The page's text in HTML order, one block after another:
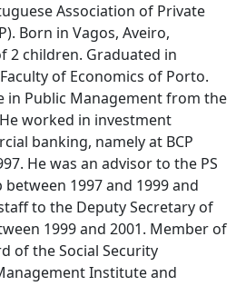
Association of Private
Born in Vagos, Aveiro,
2 children. Graduated in
of Economics of Porto.
in Public Management from the
worked in investment
banking, namely at BCP
He was an advisor to the PS
1997 and 1999 and
to the Deputy Secretary of
1999 and 2001. Member of
of the Social Security
Institute and